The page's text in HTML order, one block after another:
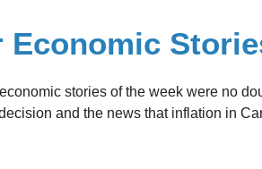
Economic
stories of the week were no
and the news that inflation in